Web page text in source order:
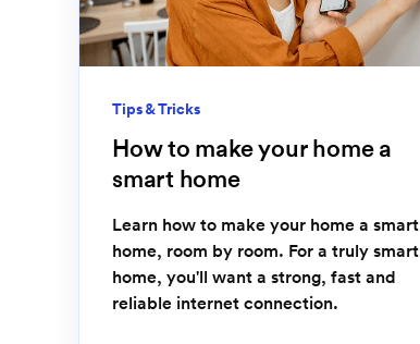
Tips & Tricks
How to make your home a
smart home
Learn how to make your home a smart
home, room by room. For a truly smart
home, you'll want a strong, fast and
reliable internet connection.